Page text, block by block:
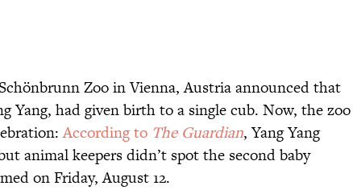
Zoo in Vienna, Austria announced that
Yang, had given birth to a single cub. Now, the zoo
According to The Guardian, Yang Yang
animal keepers didn’t spot the second baby
on Friday, August 12.